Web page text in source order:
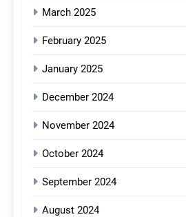
March 2025
February 2025
January 2025
December 2024
November 2024
October 2024
September 2024
August 2024